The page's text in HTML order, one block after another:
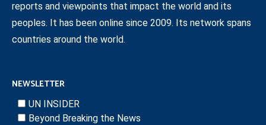
reports and viewpoints that impact the world and its
peoples. It has been online since 2009. Its network spans
countries around the world.
NEWSLETTER
UN INSIDER
Beyond Breaking the News